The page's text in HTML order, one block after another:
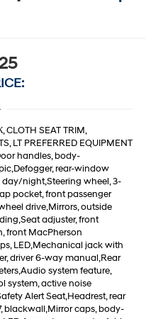
CLOTH SEAT TRIM,
LT PREFERRED EQUIPMENT
handles, body-
rear-window
night,Steering wheel, 3-
pocket, front passenger
drive,Mirrors, outside
adjuster, front
front MacPherson
LED,Mechanical jack with
driver 6-way manual,Rear
system feature,
system, active noise
Alert Seat,Headrest, rear
blackwall,Mirror caps, body-